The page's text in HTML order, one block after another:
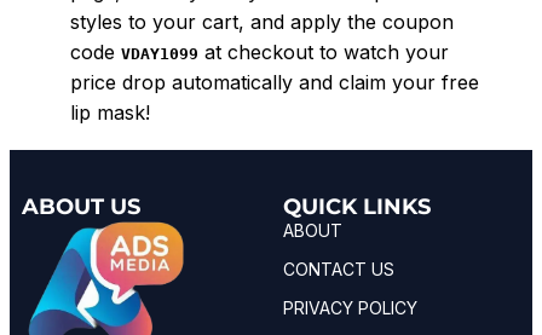
styles to your cart, and apply the coupon
code VDAY1099 at checkout to watch your
price drop automatically and claim your free
lip mask!
ABOUT US QUICK LINKS
ABOUT
CONTACT US
PRIVACY POLICY